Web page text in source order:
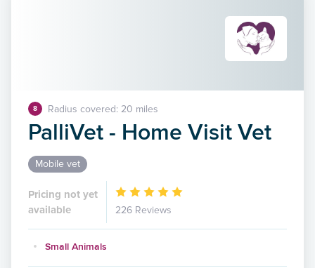
8 Radius covered: 20 miles
PalliVet - Home Visit Vet
Mobile vet
Pricing not yet
available
226 Reviews
Small Animals